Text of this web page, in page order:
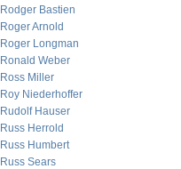
Rodger Bastien
Roger Arnold
Roger Longman
Ronald Weber
Ross Miller
Roy Niederhoffer
Rudolf Hauser
Russ Herrold
Russ Humbert
Russ Sears